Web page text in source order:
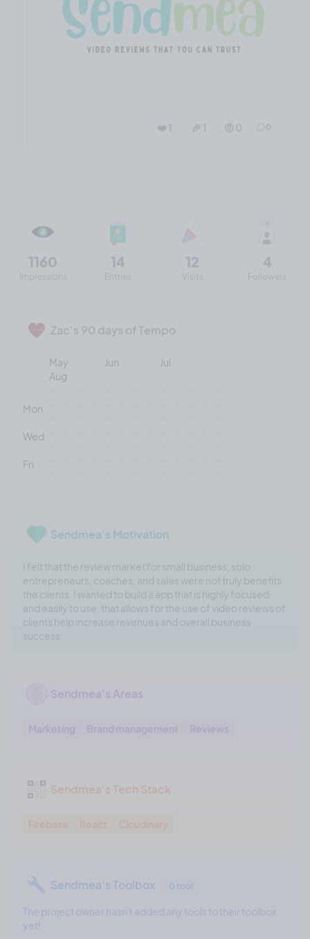
❤️ 1 🎉 1 🤨 0
1160
Impressions
14
Entries
12
Visits
4
Followers
Zac's 90 days of Tempo
May Jun
Jul
Aug
Mon
Wed
Fri
Sendmea's Motivation
I felt that the review market for small business, solo
entrepreneurs, coaches, and sales were not truly benefits
the clients. I wanted to build a app that is highly focused
and easily to use, that allows for the use of video reviews of
clients help increase revenues and overall business
success.
Sendmea's Areas
Marketing Brand management Reviews
Sendmea's Tech Stack
Firebase React Cloudinary
Sendmea's Toolbox 0 tool
The project owner hasn't added any tools to their toolbox
yet!